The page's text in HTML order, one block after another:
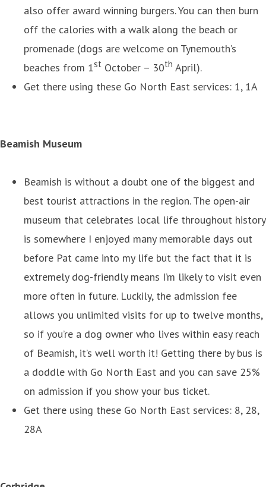
also offer award winning burgers. You can then burn
off the calories with a walk along the beach or
promenade (dogs are welcome on Tynemouth’s
beaches from 1st October – 30th April).
Get there using these Go North East services: 1, 1A
Beamish Museum
Beamish is without a doubt one of the biggest and
best tourist attractions in the region. The open-air
museum that celebrates local life throughout history
is somewhere I enjoyed many memorable days out
before Pat came into my life but the fact that it is
extremely dog-friendly means I’m likely to visit even
more often in future. Luckily, the admission fee
allows you unlimited visits for up to twelve months,
so if you’re a dog owner who lives within easy reach
of Beamish, it’s well worth it! Getting there by bus is
a doddle with Go North East and you can save 25%
on admission if you show your bus ticket.
Get there using these Go North East services: 8, 28,
28A